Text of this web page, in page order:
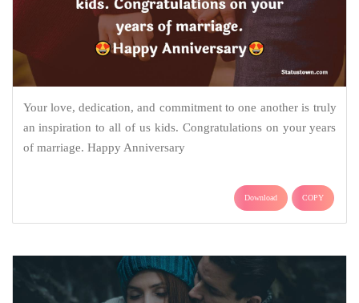
Your love, dedication, and commitment to one another is truly
an inspiration to all of us kids. Congratulations on your years
of marriage. Happy Anniversary
Download COPY